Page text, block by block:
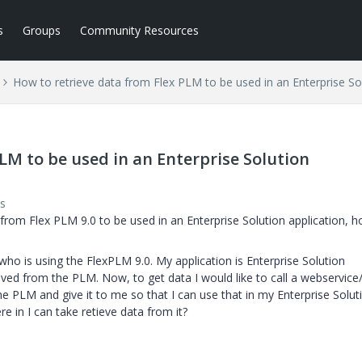
Groups Community Resources
How to retrieve data from Flex PLM to be used in an Enterprise
to be used in an Enterprise Solution
Flex PLM 9.0 to be used in an Enterprise Solution application,
is using the FlexPLM 9.0. My application is Enterprise Solution
from the PLM. Now, to get data I would like to call a
and give it to me so that I can use that in my Enterprise
in I can take retieve data from it?